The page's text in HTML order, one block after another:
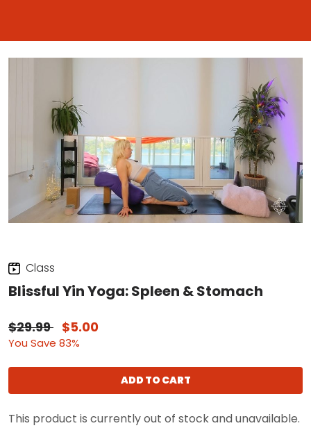
Class
Blissful Yin Yoga: Spleen & Stomach
$29.99 $5.00
You Save 83%
ADD TO CART
This product is currently out of stock and unavailable.